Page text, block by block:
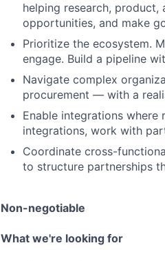
helping research, product,
opportunities, and make
Prioritize the ecosystem.
engage. Build a pipeline
Navigate complex
procurement — with a
Enable integrations
integrations, work with
Coordinate cross-
to structure partnerships
Non-negotiable
What we're looking for